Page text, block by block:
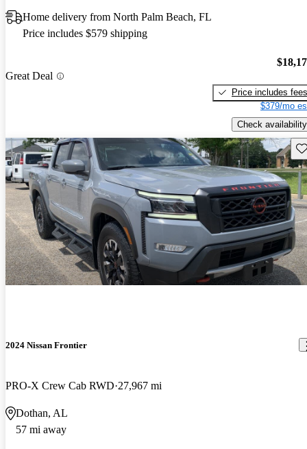
Home delivery from North Palm Beach, FL
Price includes $579 shipping
Great Deal
Price includes fees
$379/mo
Check availability
2024 Nissan Frontier
PRO-X Crew Cab RWD 27,967 mi
Dothan, AL
57 mi away